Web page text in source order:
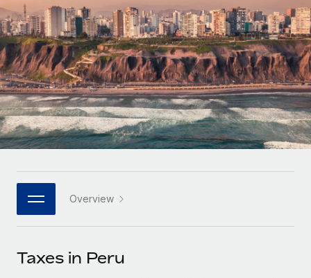
Outsource complex employment tasks
INFRASTRUCTURE
Remote Embedded
Seamlessly integrate HR into workflows
Platform
Built-in core HR functions for your team
Connect New
Connect any AI tool to Remote using our MCP
GROWTH STAGE
Startups
Agile global HR & payroll solutions for growing
companies
Mid-market
Expand teams with tailored HR solutions
Enterprise
Global HR for large businesses
PARTNER WITH US
Become a partner
contractors
LEARN WITH REMOTE
Research & Guides
Case studies
HR Glossary
Job Description Library
Français
Deutsch
Español
Italiano
日本語
한국어
中文（简体）
Overview
Taxes in Peru